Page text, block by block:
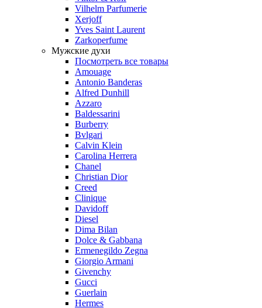
Vilhelm Parfumerie
Xerjoff
Yves Saint Laurent
Zarkoperfume
Мужские духи
Посмотреть все товары
Amouage
Antonio Banderas
Alfred Dunhill
Azzaro
Baldessarini
Burberry
Bvlgari
Calvin Klein
Carolina Herrera
Chanel
Christian Dior
Creed
Clinique
Davidoff
Diesel
Dima Bilan
Dolce & Gabbana
Ermenegildo Zegna
Giorgio Armani
Givenchy
Gucci
Guerlain
Hermes